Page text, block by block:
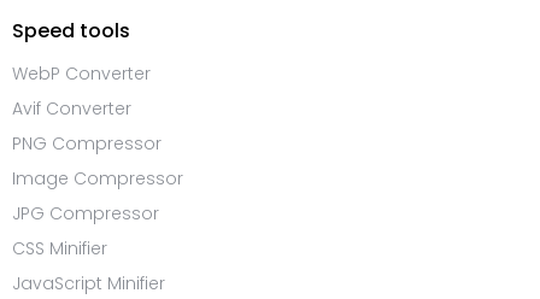
Speed tools
WebP Converter
Avif Converter
PNG Compressor
Image Compressor
JPG Compressor
CSS Minifier
JavaScript Minifier